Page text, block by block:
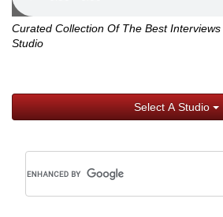
Curated Collection Of The Best
Studio
Select A Studio